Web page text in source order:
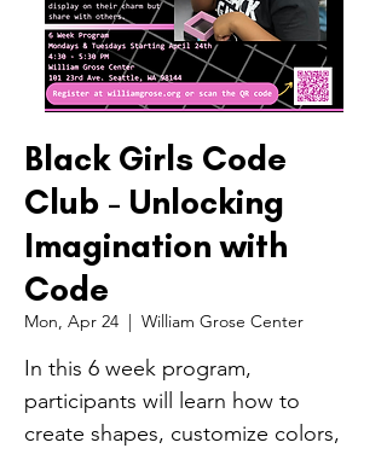
Black Girls Code
Club - Unlocking
Imagination with
Code
Mon, Apr 24
  |
William Grose Center
In this 6 week program,
participants will learn how to
create shapes, customize colors,